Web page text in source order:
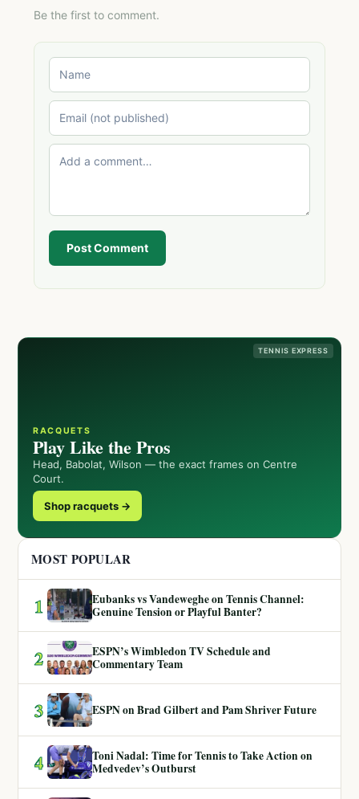
Be the first to comment.
Post Comment
TENNIS EXPRESS
RACQUETS
Play Like the Pros
Head, Babolat, Wilson — the exact frames on Centre
Court.
Shop racquets →
MOST POPULAR
1
Eubanks vs Vandeweghe on Tennis Channel:
Genuine Tension or Playful Banter?
2
ESPN’s Wimbledon TV Schedule and
Commentary Team
3 ESPN on Brad Gilbert and Pam Shriver Future
4
Toni Nadal: Time for Tennis to Take Action on
Medvedev’s Outburst